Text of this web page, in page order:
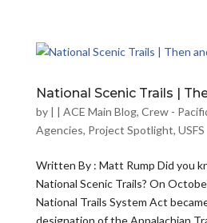
National Scenic Trails |
by | | ACE Main Blog, Crew -
Agencies, Project Spotlight, USFS
Written By : Matt Rump Did you
National Scenic Trails? On
National Trails System Act
designation of the Appalachian